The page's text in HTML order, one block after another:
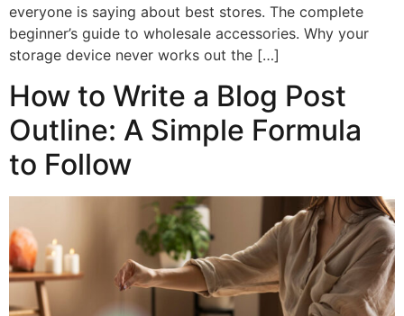
everyone is saying about best stores. The complete
beginner’s guide to wholesale accessories. Why your
storage device never works out the […]
How to Write a Blog Post
Outline: A Simple Formula
to Follow